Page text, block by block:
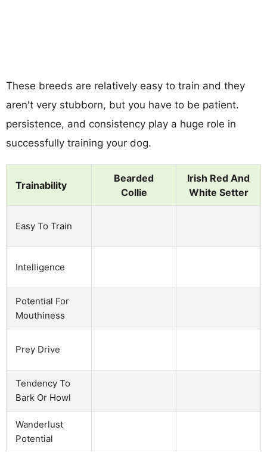
These breeds are relatively easy to train and they
aren't very stubborn, but you have to be patient.
persistence, and consistency play a huge role in
successfully training your dog.
Trainability
Bearded
Collie
Irish Red And
White Setter
Easy To Train
Intelligence
Potential For
Mouthiness
Prey Drive
Tendency To
Bark Or Howl
Wanderlust
Potential